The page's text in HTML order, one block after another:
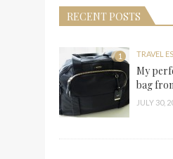
RECENT POSTS
1 TRAVEL
My
bag
JULY 30,